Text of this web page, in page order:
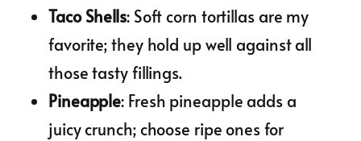
Taco Shells: Soft corn tortillas are my
favorite; they hold up well against all
those tasty fillings.
Pineapple: Fresh pineapple adds a
juicy crunch; choose ripe ones for